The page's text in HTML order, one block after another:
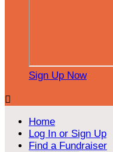
Sign Up Now

Home
Log In or Sign Up
Find a Fundraiser